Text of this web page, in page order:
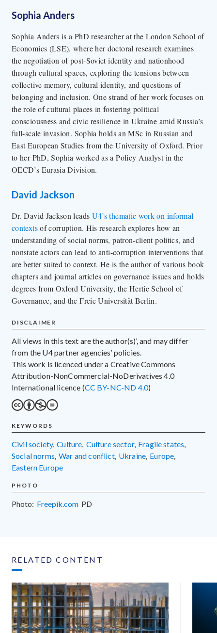
Sophia Anders
Sophia Anders is a PhD researcher at the London School of
Economics (LSE), where her doctoral research examines
the negotiation of post-Soviet identity and nationhood
through cultural spaces, exploring the tensions between
collective memory, cultural identity, and questions of
belonging and inclusion. One strand of her work focuses on
the role of cultural places in fostering political
consciousness and civic resilience in Ukraine amid Russia’s
full-scale invasion. Sophia holds an MSc in Russian and
East European Studies from the University of Oxford. Prior
to her PhD, Sophia worked as a Policy Analyst in the
OECD’s Eurasia Division.
David Jackson
Dr. David Jackson leads U4’s thematic work on informal
contextsof corruption. His research explores how an
understanding of social norms, patron-client politics, and
nonstate actors can lead to anti-corruption interventions that
are better suited to context. He is the author of various book
chapters and journal articles on governance issues and holds
degrees from Oxford University, the Hertie School of
Governance, and the Freie Universität Berlin.
DISCLAIMER
All views in this text are the author(s)’, and may differ
from the U4 partner agencies’ policies.
This work is licenced under a Creative Commons
Attribution-NonCommercial-NoDerivatives 4.0
International licence (CC BY-NC-ND 4.0)
KEYWORDS
civil society, culture, culture sector, fragile states,
social norms, war and conflict, Ukraine, Europe,
Eastern Europe
PHOTO
Photo: Freepik.com PD
RELATED CONTENT